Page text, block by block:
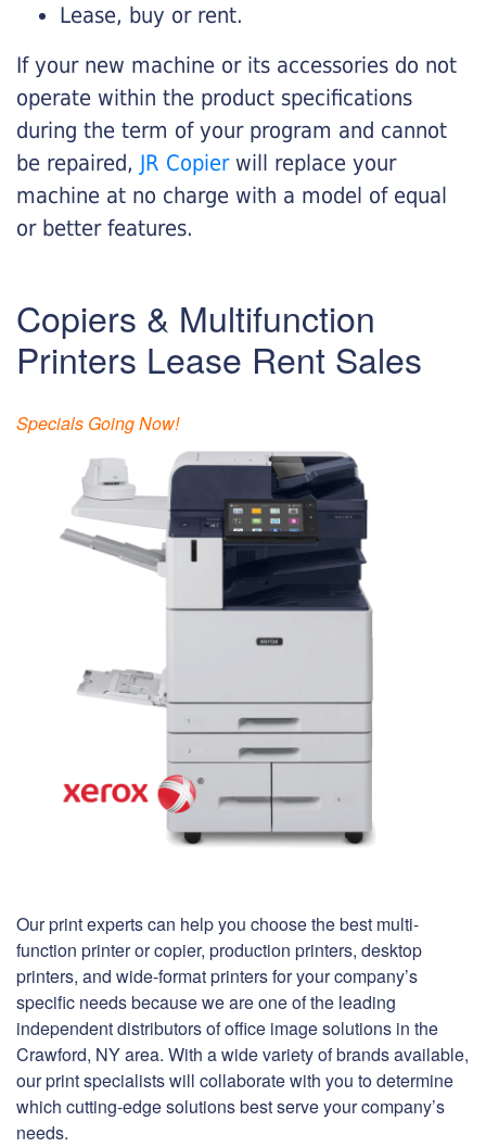
Lease, buy or rent.
If your new machine or its accessories do not
operate within the product specifications
during the term of your program and cannot
be repaired, JR Copier will replace your
machine at no charge with a model of equal
or better features.
Copiers & Multifunction
Printers Lease Rent Sales
Specials Going Now!
Our print experts can help you choose the best multi-
function printer or copier, production printers, desktop
printers, and wide-format printers for your company’s
specific needs because we are one of the leading
independent distributors of office image solutions in the
Crawford, NY area. With a wide variety of brands available,
our print specialists will collaborate with you to determine
which cutting-edge solutions best serve your company’s
needs.